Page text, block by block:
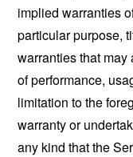
implied warranties
particular purpose,
warranties that
of performance,
limitation to the
warranty or
any kind that the